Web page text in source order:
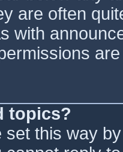
are often
with
topics?
set this way